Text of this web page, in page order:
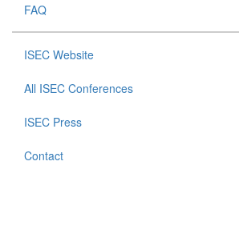
FAQ
ISEC Website
All ISEC Conferences
ISEC Press
Contact